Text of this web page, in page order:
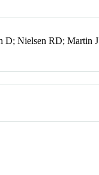
D; Nielsen RD; Martin J